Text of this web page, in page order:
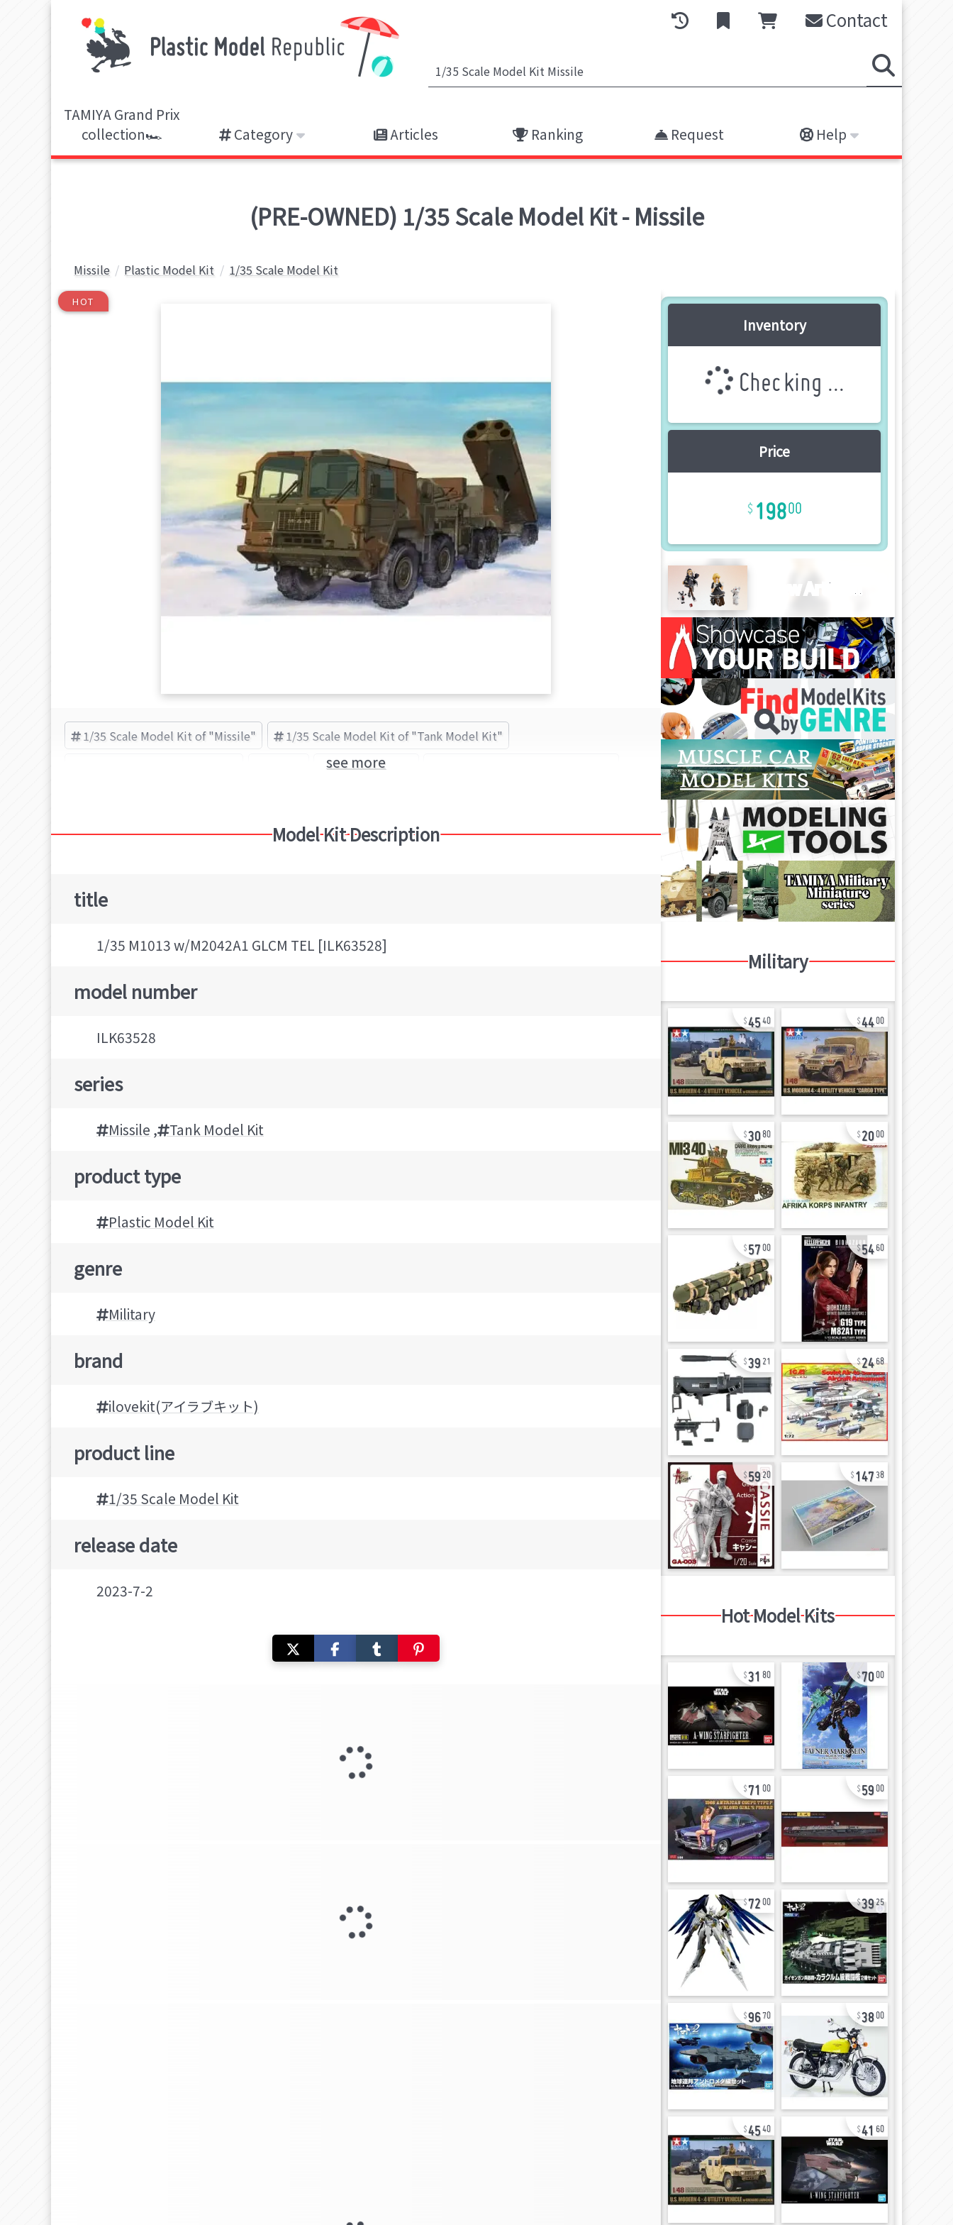
Contact
TAMIYA Grand Prix
collection🏎️
Category Articles Ranking Request Help
(PRE-OWNED) 1/35 Scale Model Kit - Missile
Missile Plastic Model Kit 1/35 Scale Model Kit
HOT
1/35 Scale Model Kit of "Missile"
1/35 Scale Model Kit of "Tank Model Kit"
Tank Model Kit
see more
Model Kit Description
title
1/35 M1013 w/M2042A1 GLCM TEL [ILK63528]
model number
ILK63528
series
Missile , Tank Model Kit
product type
Plastic Model Kit
genre
Military
brand
ilovekit(アイラブキット)
product line
1/35 Scale Model Kit
release date
2023-7-2
Inventory
Checking ...
Price
19800
New Article!!
Military
4540 4400
3080 2000
5700 54 60
39 21 24 68
59 20 147 38
Hot Model Kits
31 80 7000
71 00 5900
7200 3925
96 70 3800
4540 41 60